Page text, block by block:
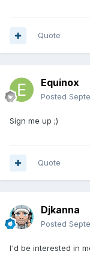
Quote
Equinox
Posted
Sign me up ;)
Quote
Djkanna
Posted
I'd be interested in